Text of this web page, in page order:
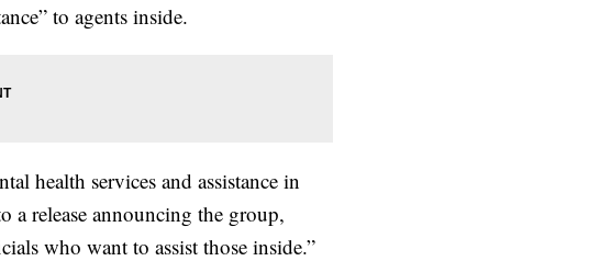
to agents inside.
health services and assistance in
a release announcing the group,
who want to assist those inside.”